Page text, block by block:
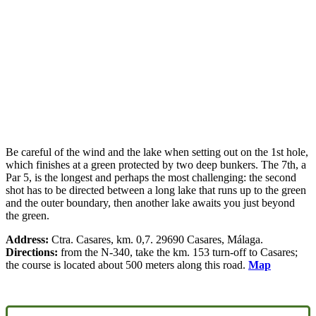
Be careful of the wind and the lake when setting out on the 1st hole,
which finishes at a green protected by two deep bunkers. The 7th, a
Par 5, is the longest and perhaps the most challenging: the second
shot has to be directed between a long lake that runs up to the green
and the outer boundary, then another lake awaits you just beyond
the green.
Address: Ctra. Casares, km. 0,7. 29690 Casares, Málaga.
Directions: from the N-340, take the km. 153 turn-off to Casares;
the course is located about 500 meters along this road. Map